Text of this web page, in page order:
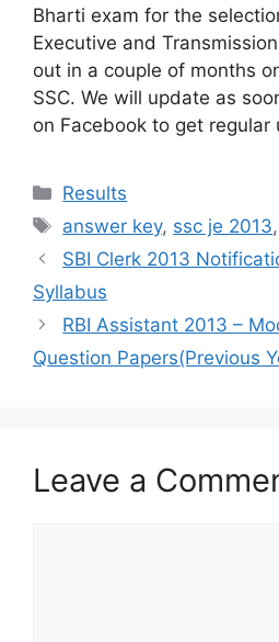
Bharti exam for the
Executive and
out in a couple of months
SSC. We will update as
on Facebook to get regular
Categories
Results
Tags
answer key, ssc je 2013,
SBI Clerk 2013
Syllabus
RBI Assistant 2013 –
Question Papers(Previous
Leave a